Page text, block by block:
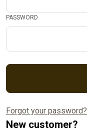
PASSWORD
Forgot your password?
New customer?